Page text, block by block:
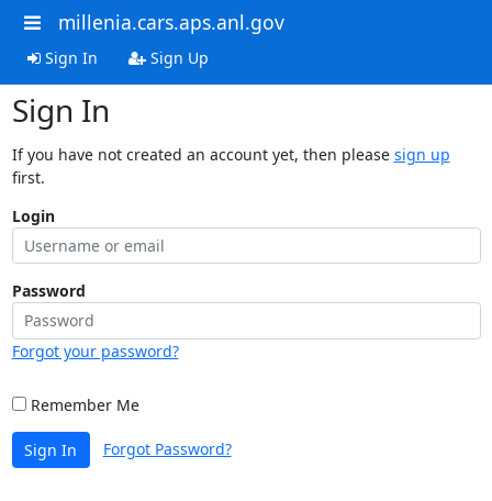
millenia.cars.aps.anl.gov
Sign In Sign Up
Sign In
If you have not created an account yet, then please sign up
first.
Login
Password
Forgot your password?
Remember Me
Sign In Forgot Password?